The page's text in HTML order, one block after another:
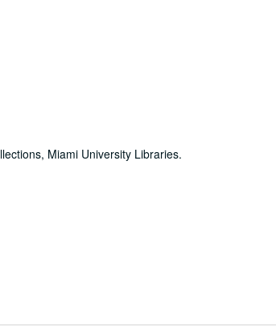
Miami University Libraries.